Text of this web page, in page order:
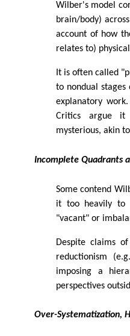
Wilber's model
brain/body)
account of how
relates to)
It is often called
to nondual
explanatory
Critics argue it
mysterious, akin
Incomplete Quadrants
Some contend
it too heavily to
"vacant" or
Despite claims
reductionism
imposing a
perspectives
Over-Systematization,